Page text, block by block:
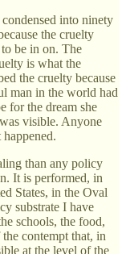
into ninety
the cruelty
be in on. The
is what the
the cruelty because
man in the world had
for the dream she
visible. Anyone
than any policy
It is performed, in
States, in the Oval
substrate I have
schools, the food,
contempt that, in
at the level of the